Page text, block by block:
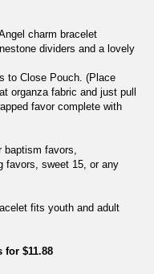
charm bracelet
dividers and a lovely
to Close Pouch. (Place
organza fabric and just pull
favor complete with
baptism favors,
favors, sweet 15, or any
fits youth and adult
for $11.88